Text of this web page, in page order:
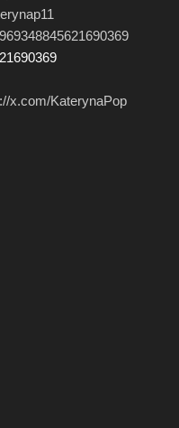
x.com/KaterynaPop